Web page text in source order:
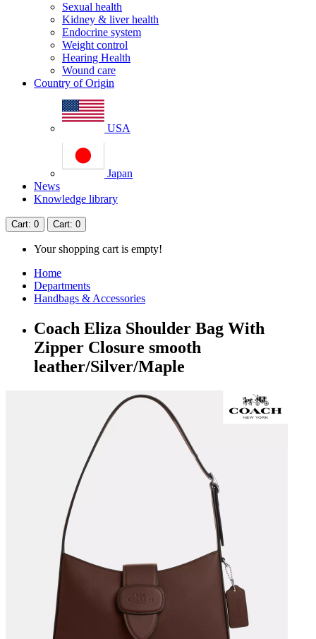
Sexual health
Kidney & liver health
Endocrine system
Weight control
Hearing Health
Wound care
Country of Origin
USA
Japan
News
Knowledge library
Cart: 0 Cart: 0
Your shopping cart is empty!
Home
Departments
Handbags & Accessories
Coach Eliza Shoulder Bag With
Zipper Closure smooth
leather/Silver/Maple